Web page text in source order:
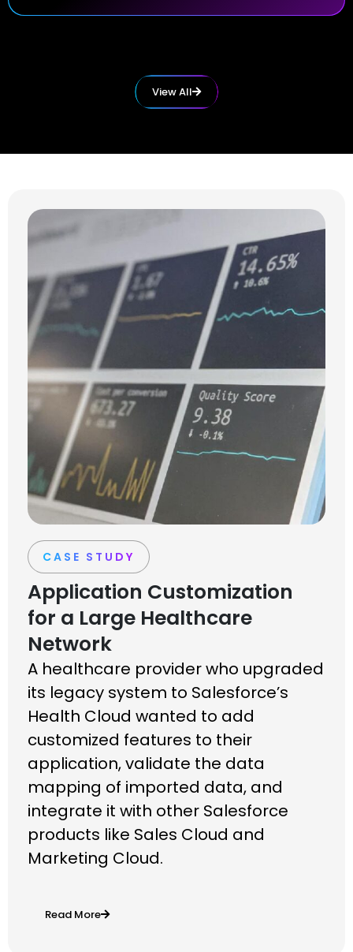
View All
CASE STUDY
Application Customization
for a Large Healthcare
Network
A healthcare provider who upgraded
its legacy system to Salesforce’s
Health Cloud wanted to add
customized features to their
application,validate the data
mapping of imported data, and
integrate it with other Salesforce
products like Sales Cloud and
Marketing Cloud.
Read More